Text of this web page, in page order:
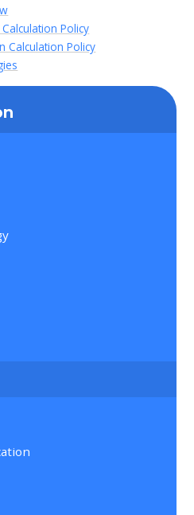
Policy
Calculation Policy